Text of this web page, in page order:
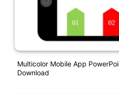
Multicolor Mobile App
Download